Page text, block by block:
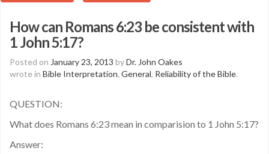
How can Romans 6:23 be consistent with
1 John 5:17?
Posted on January 23, 2013 byDr. John Oakes
wrote in Bible Interpretation, General, Reliability of the Bible.
QUESTION:
What does Romans 6:23 mean in comparision to 1 John 5:17?
Answer: